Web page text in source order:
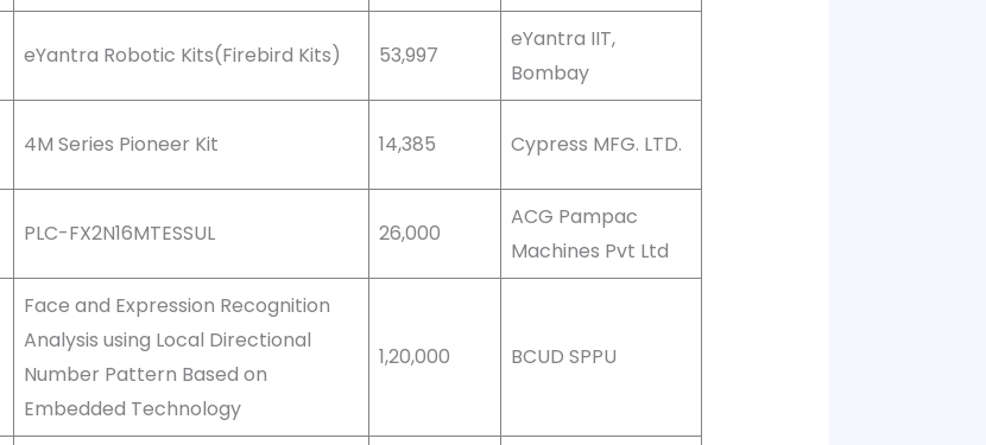
eYantra Robotic Kits(Firebird Kits) 53,997
eYantra IIT,
Bombay
4M Series Pioneer Kit 14,385 Cypress MFG. LTD.
PLC-FX2N16MTESSUL 26,000
ACG Pampac
Machines Pvt Ltd
Face and Expression Recognition
Analysis using Local Directional
Number Pattern Based on
Embedded Technology
1,20,000 BCUD SPPU